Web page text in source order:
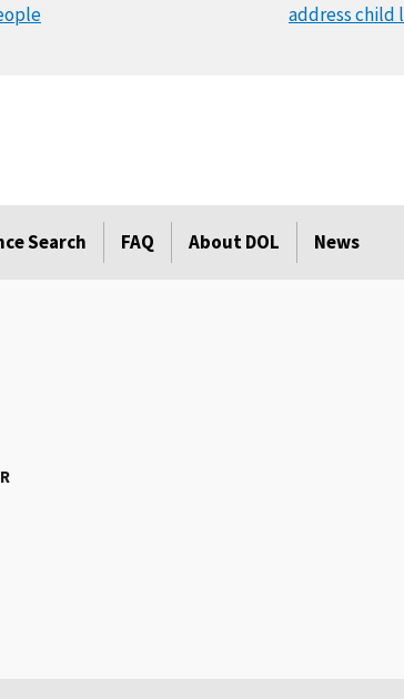
address child
Search FAQ About DOL News